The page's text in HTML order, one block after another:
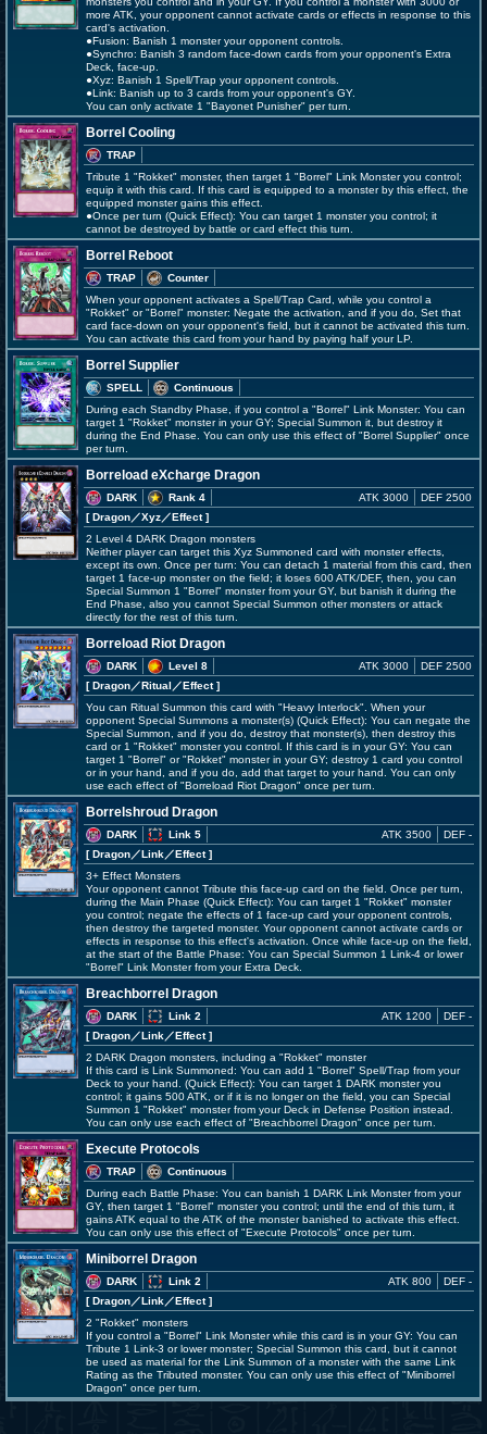
more ATK, your opponent cannot activate cards or effects in response to this
card's activation.
●Fusion: Banish 1 monster your opponent controls.
●Synchro: Banish 3 random face-down cards from your opponent's Extra
Deck, face-up.
●Xyz: Banish 1 Spell/Trap your opponent controls.
●Link: Banish up to 3 cards from your opponent's GY.
You can only activate 1 "Bayonet Punisher" per turn.
Borrel Cooling
TRAP
Tribute 1 "Rokket" monster, then target 1 "Borrel" Link Monster you control;
equip it with this card. If this card is equipped to a monster by this effect, the
equipped monster gains this effect.
●Once per turn (Quick Effect): You can target 1 monster you control; it
cannot be destroyed by battle or card effect this turn.
Borrel Reboot
TRAP
Counter
When your opponent activates a Spell/Trap Card, while you control a
"Rokket" or "Borrel" monster: Negate the activation, and if you do, Set that
card face-down on your opponent's field, but it cannot be activated this turn.
You can activate this card from your hand by paying half your LP.
Borrel Supplier
SPELL
Continuous
During each Standby Phase, if you control a "Borrel" Link Monster: You can
target 1 "Rokket" monster in your GY; Special Summon it, but destroy it
during the End Phase. You can only use this effect of "Borrel Supplier" once
per turn.
Borreload eXcharge Dragon
DARK
Rank 4
[ Dragon／Xyz／Effect]
ATK 3000 DEF 2500
2 Level 4 DARK Dragon monsters
Neither player can target this Xyz Summoned card with monster effects,
except its own. Once per turn: You can detach 1 material from this card, then
target 1 face-up monster on the field; it loses 600 ATK/DEF, then, you can
Special Summon 1 "Borrel" monster from your GY, but banish it during the
End Phase, also you cannot Special Summon other monsters or attack
directly for the rest of this turn.
Borreload Riot Dragon
DARK
Level 8
[ Dragon／Ritual／Effect]
ATK 3000 DEF 2500
You can Ritual Summon this card with "Heavy Interlock". When your
opponent Special Summons a monster(s) (Quick Effect): You can negate the
Special Summon, and if you do, destroy that monster(s), then destroy this
card or 1 "Rokket" monster you control. If this card is in your GY: You can
target 1 "Borrel" or "Rokket" monster in your GY; destroy 1 card you control
or in your hand, and if you do, add that target to your hand. You can only
use each effect of "Borreload Riot Dragon" once per turn.
Borrelshroud Dragon
DARK
Link 5
[ Dragon／Link／Effect]
ATK 3500 DEF -
3+ Effect Monsters
Your opponent cannot Tribute this face-up card on the field. Once per turn,
during the Main Phase (Quick Effect): You can target 1 "Rokket" monster
you control; negate the effects of 1 face-up card your opponent controls,
then destroy the targeted monster. Your opponent cannot activate cards or
effects in response to this effect's activation. Once while face-up on the field,
at the start of the Battle Phase: You can Special Summon 1 Link-4 or lower
"Borrel" Link Monster from your Extra Deck.
Breachborrel Dragon
DARK
Link 2
[ Dragon／Link／Effect]
ATK 1200 DEF -
2 DARK Dragon monsters, including a "Rokket" monster
If this card is Link Summoned: You can add 1 "Borrel" Spell/Trap from your
Deck to your hand. (Quick Effect): You can target 1 DARK monster you
control; it gains 500 ATK, or if it is no longer on the field, you can Special
Summon 1 "Rokket" monster from your Deck in Defense Position instead.
You can only use each effect of "Breachborrel Dragon" once per turn.
Execute Protocols
TRAP
Continuous
During each Battle Phase: You can banish 1 DARK Link Monster from your
GY, then target 1 "Borrel" monster you control; until the end of this turn, it
gains ATK equal to the ATK of the monster banished to activate this effect.
You can only use this effect of "Execute Protocols" once per turn.
Miniborrel Dragon
DARK
Link 2
[ Dragon／Link／Effect]
ATK 800 DEF -
2 "Rokket" monsters
If you control a "Borrel" Link Monster while this card is in your GY: You can
Tribute 1 Link-3 or lower monster; Special Summon this card, but it cannot
be used as material for the Link Summon of a monster with the same Link
Rating as the Tributed monster. You can only use this effect of "Miniborrel
Dragon" once per turn.